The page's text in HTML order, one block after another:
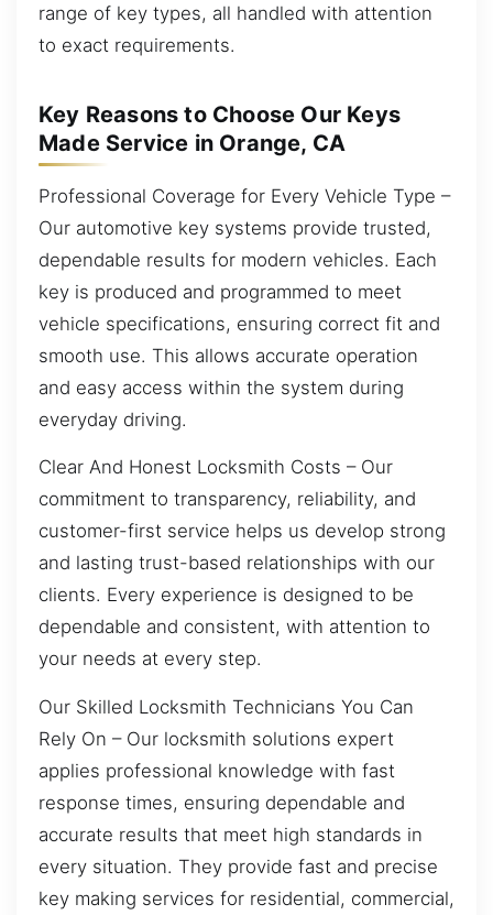
range of key types, all handled with attention
to exact requirements.
Key Reasons to Choose Our Keys
Made Service in Orange, CA
Professional Coverage for Every Vehicle Type –
Our automotive key systems provide trusted,
dependable results for modern vehicles. Each
key is produced and programmed to meet
vehicle specifications, ensuring correct fit and
smooth use. This allows accurate operation
and easy access within the system during
everyday driving.
Clear And Honest Locksmith Costs – Our
commitment to transparency, reliability, and
customer-first service helps us develop strong
and lasting trust-based relationships with our
clients. Every experience is designed to be
dependable and consistent, with attention to
your needs at every step.
Our Skilled Locksmith Technicians You Can
Rely On – Our locksmith solutions expert
applies professional knowledge with fast
response times, ensuring dependable and
accurate results that meet high standards in
every situation. They provide fast and precise
key making services for residential, commercial,